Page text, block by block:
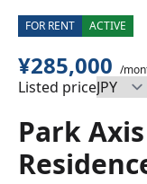
FOR RENT ACTIVE
¥285,000 /
Listed price
Park